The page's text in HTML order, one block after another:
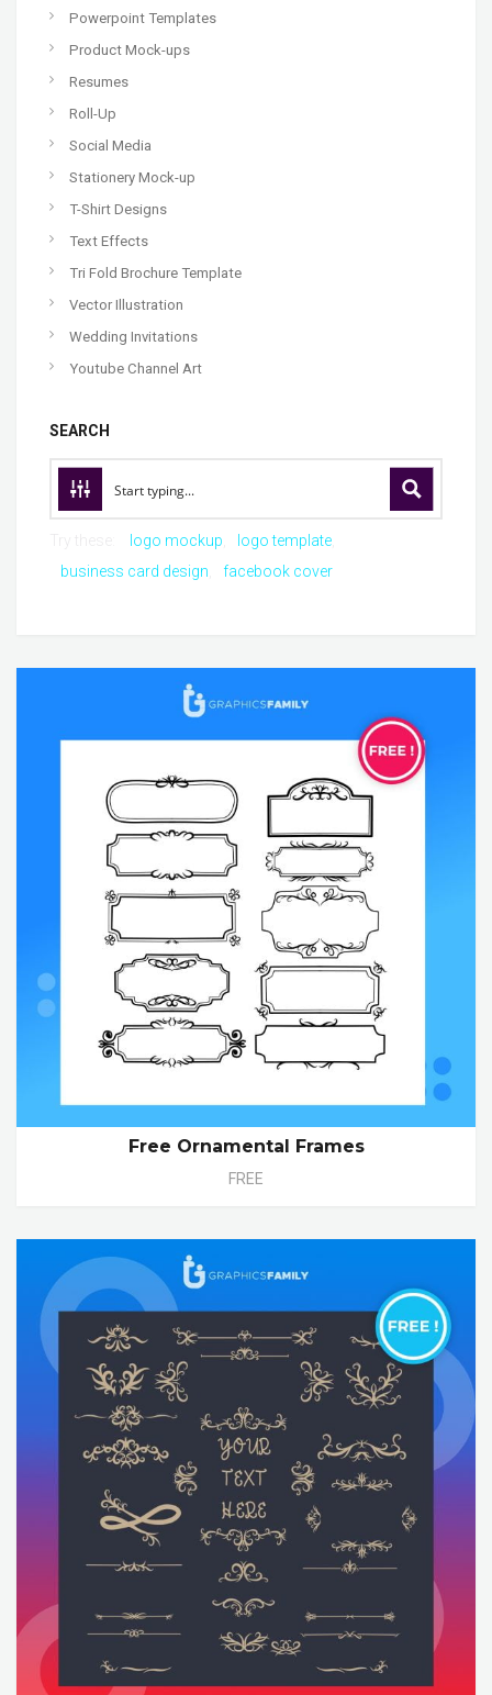
Powerpoint Templates
Product Mock-ups
Resumes
Roll-Up
Social Media
Stationery Mock-up
T-Shirt Designs
Text Effects
Tri Fold Brochure Template
Vector Illustration
Wedding Invitations
Youtube Channel Art
SEARCH
logo mockup
logo template
business card design
facebook cover
Free Ornamental Frames
FREE